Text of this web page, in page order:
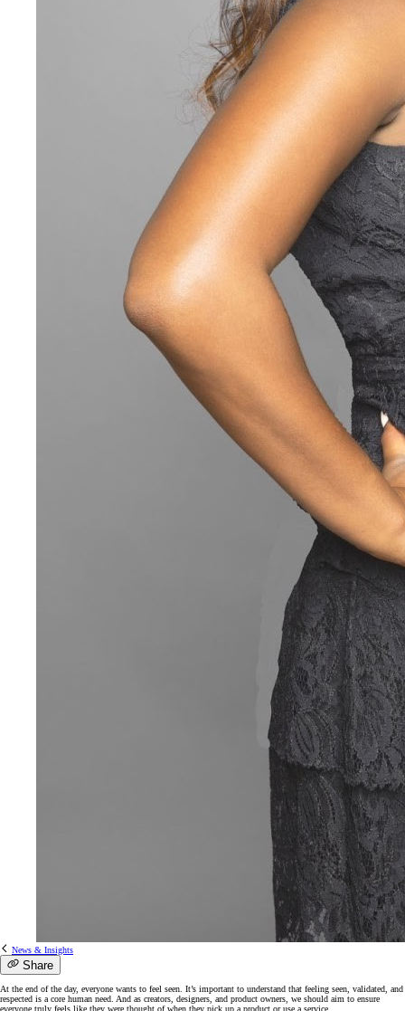
News & Insights
Share
At the end of the day, everyone wants to feel seen. It’s important to understand that feeling seen, validated, and
respected is a core human need. And as creators, designers, and product owners, we should aim to ensure
everyone truly feels like they were thought of when they pick up a product or use a service.